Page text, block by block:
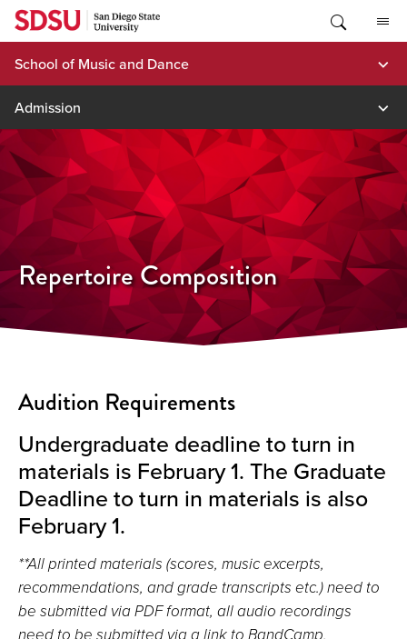
Skip
content
School of Music and Dance
Admission
Repertoire Composition
Audition Requirements
Undergraduate deadline to turn in
materials is February 1. The Graduate
Deadline to turn in materials is also
February 1.
**All printed materials (scores, music excerpts,
recommendations, and grade transcripts etc.) need to
be submitted via PDF format, all audio recordings